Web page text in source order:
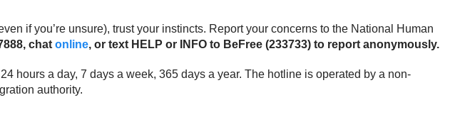
if you’re unsure), trust your instincts. Report your concerns to the National Human
chat online, or text HELP or INFO to BeFree (233733) to report anonymously.
hours a day, 7 days a week, 365 days a year. The hotline is operated by a non-
authority.